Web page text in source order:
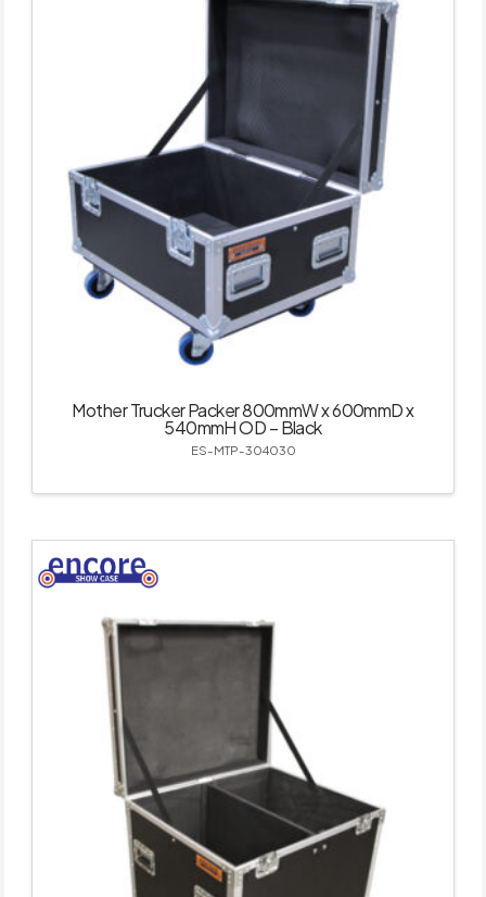
Mother Trucker Packer 800mmW x 600mmD x
540mmH OD – Black
ES-MTP-304030